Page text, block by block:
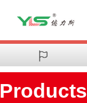
Products